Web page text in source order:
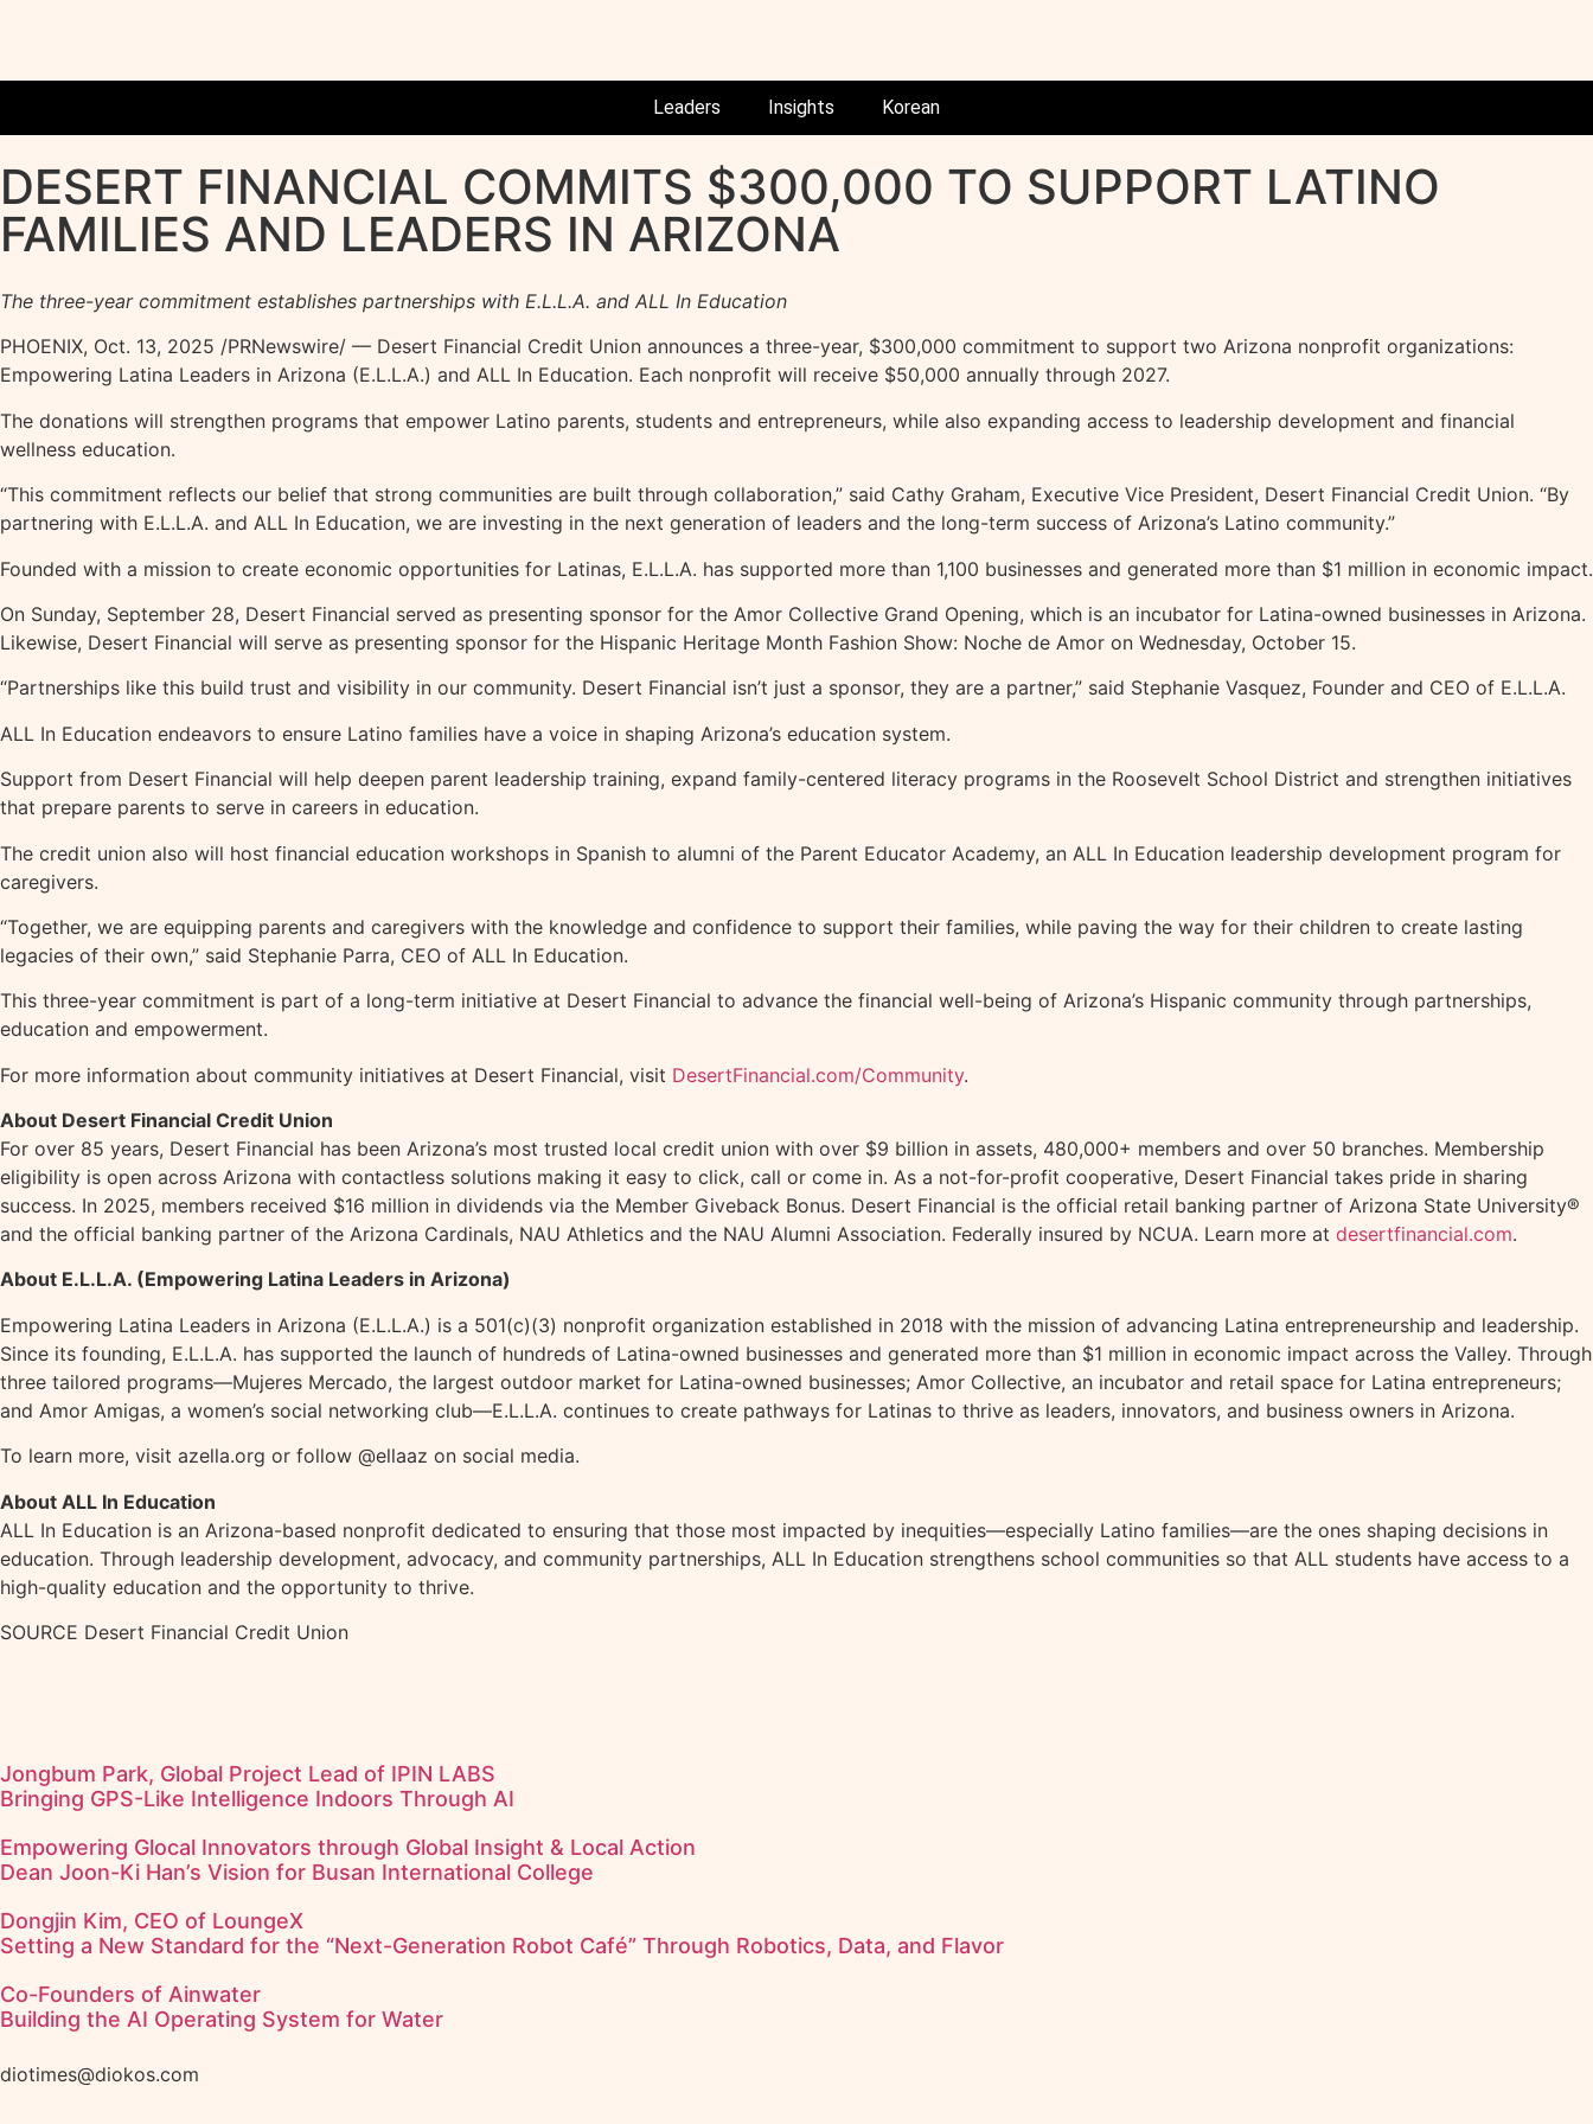
Leaders Insights Korean
DESERT FINANCIAL COMMITS $300,000 TO SUPPORT LATINO
FAMILIES AND LEADERS IN ARIZONA
The three-year commitment establishes partnerships with E.L.L.A. and ALL In Education
PHOENIX, Oct. 13, 2025 /PRNewswire/ — Desert Financial Credit Union announces a three-year, $300,000 commitment to support two Arizona nonprofit organizations:
Empowering Latina Leaders in Arizona (E.L.L.A.) and ALL In Education. Each nonprofit will receive $50,000 annually through 2027.
The donations will strengthen programs that empower Latino parents, students and entrepreneurs, while also expanding access to leadership development and financial
wellness education.
“This commitment reflects our belief that strong communities are built through collaboration,” said Cathy Graham, Executive Vice President, Desert Financial Credit Union. “By
partnering with E.L.L.A. and ALL In Education, we are investing in the next generation of leaders and the long-term success of Arizona’s Latino community.”
Founded with a mission to create economic opportunities for Latinas, E.L.L.A. has supported more than 1,100 businesses and generated more than $1 million in economic impact.
On Sunday, September 28, Desert Financial served as presenting sponsor for the Amor Collective Grand Opening, which is an incubator for Latina-owned businesses in Arizona.
Likewise, Desert Financial will serve as presenting sponsor for the Hispanic Heritage Month Fashion Show: Noche de Amor on Wednesday, October 15.
“Partnerships like this build trust and visibility in our community. Desert Financial isn’t just a sponsor, they are a partner,” said Stephanie Vasquez, Founder and CEO of E.L.L.A.
ALL In Education endeavors to ensure Latino families have a voice in shaping Arizona’s education system.
Support from Desert Financial will help deepen parent leadership training, expand family-centered literacy programs in the Roosevelt School District and strengthen initiatives
that prepare parents to serve in careers in education.
The credit union also will host financial education workshops in Spanish to alumni of the Parent Educator Academy, an ALL In Education leadership development program for
caregivers.
“Together, we are equipping parents and caregivers with the knowledge and confidence to support their families, while paving the way for their children to create lasting
legacies of their own,” said Stephanie Parra, CEO of ALL In Education.
This three-year commitment is part of a long-term initiative at Desert Financial to advance the financial well-being of Arizona’s Hispanic community through partnerships,
education and empowerment.
For more information about community initiatives at Desert Financial, visit DesertFinancial.com/Community.
About Desert Financial Credit Union
For over 85 years, Desert Financial has been Arizona’s most trusted local credit union with over $9 billion in assets, 480,000+ members and over 50 branches. Membership
eligibility is open across Arizona with contactless solutions making it easy to click, call or come in. As a not-for-profit cooperative, Desert Financial takes pride in sharing
success. In 2025, members received $16 million in dividends via the Member Giveback Bonus. Desert Financial is the official retail banking partner of Arizona State University®
and the official banking partner of the Arizona Cardinals, NAU Athletics and the NAU Alumni Association. Federally insured by NCUA. Learn more at desertfinancial.com.
About E.L.L.A. (Empowering Latina Leaders in Arizona)
Empowering Latina Leaders in Arizona (E.L.L.A.) is a 501(c)(3) nonprofit organization established in 2018 with the mission of advancing Latina entrepreneurship and leadership.
Since its founding, E.L.L.A. has supported the launch of hundreds of Latina-owned businesses and generated more than $1 million in economic impact across the Valley. Through
three tailored programs—Mujeres Mercado, the largest outdoor market for Latina-owned businesses; Amor Collective, an incubator and retail space for Latina entrepreneurs;
and Amor Amigas, a women’s social networking club—E.L.L.A. continues to create pathways for Latinas to thrive as leaders, innovators, and business owners in Arizona.
To learn more, visit azella.org or follow @ellaaz on social media.
About ALL In Education
ALL In Education is an Arizona-based nonprofit dedicated to ensuring that those most impacted by inequities—especially Latino families—are the ones shaping decisions in
education. Through leadership development, advocacy, and community partnerships, ALL In Education strengthens school communities so that ALL students have access to a
high-quality education and the opportunity to thrive.
SOURCE Desert Financial Credit Union
Jongbum Park, Global Project Lead of IPIN LABS
Bringing GPS-Like Intelligence Indoors Through AI
Empowering Glocal Innovators through Global Insight & Local Action
Dean Joon-Ki Han’s Vision for Busan International College
Dongjin Kim, CEO of LoungeX
Setting a New Standard for the “Next-Generation Robot Café” Through Robotics, Data, and Flavor
Co-Founders of Ainwater
Building the AI Operating System for Water
diotimes@diokos.com